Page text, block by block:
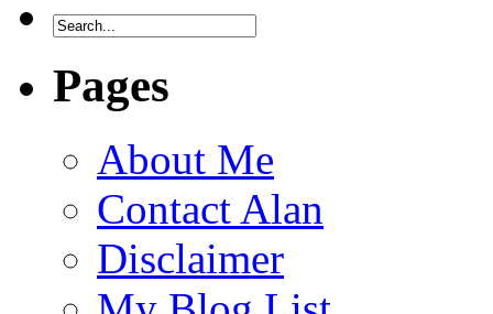
Pages
About Me
Contact Alan
Disclaimer